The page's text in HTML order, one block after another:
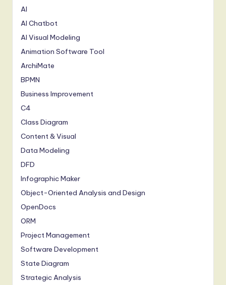
AI
AI Chatbot
AI Visual Modeling
Animation Software Tool
ArchiMate
BPMN
Business Improvement
C4
Class Diagram
Content & Visual
Data Modeling
DFD
Infographic Maker
Object-Oriented Analysis and Design
OpenDocs
ORM
Project Management
Software Development
State Diagram
Strategic Analysis